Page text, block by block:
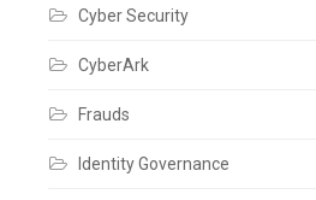
RBAC
Leave
comment
Cyber Security
CyberArk
Frauds
Identity Governance